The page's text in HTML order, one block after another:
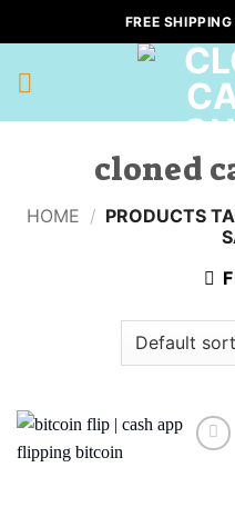
to
content
FREE
cloned
HOME / PRODUCTS